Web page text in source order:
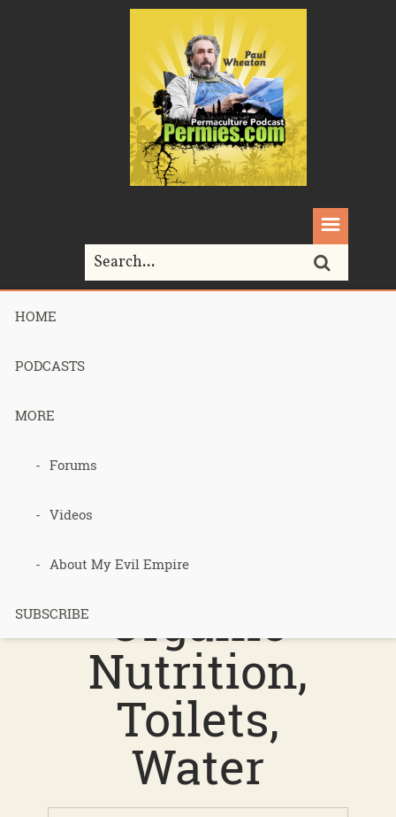
HOME
PODCASTS
MORE
Forums
Videos
About My Evil Empire
SUBSCRIBE
Home>
Nutrition, Toilets, Water
017 – Food
Cancer, Local
Organic
Nutrition,
Toilets,
Water